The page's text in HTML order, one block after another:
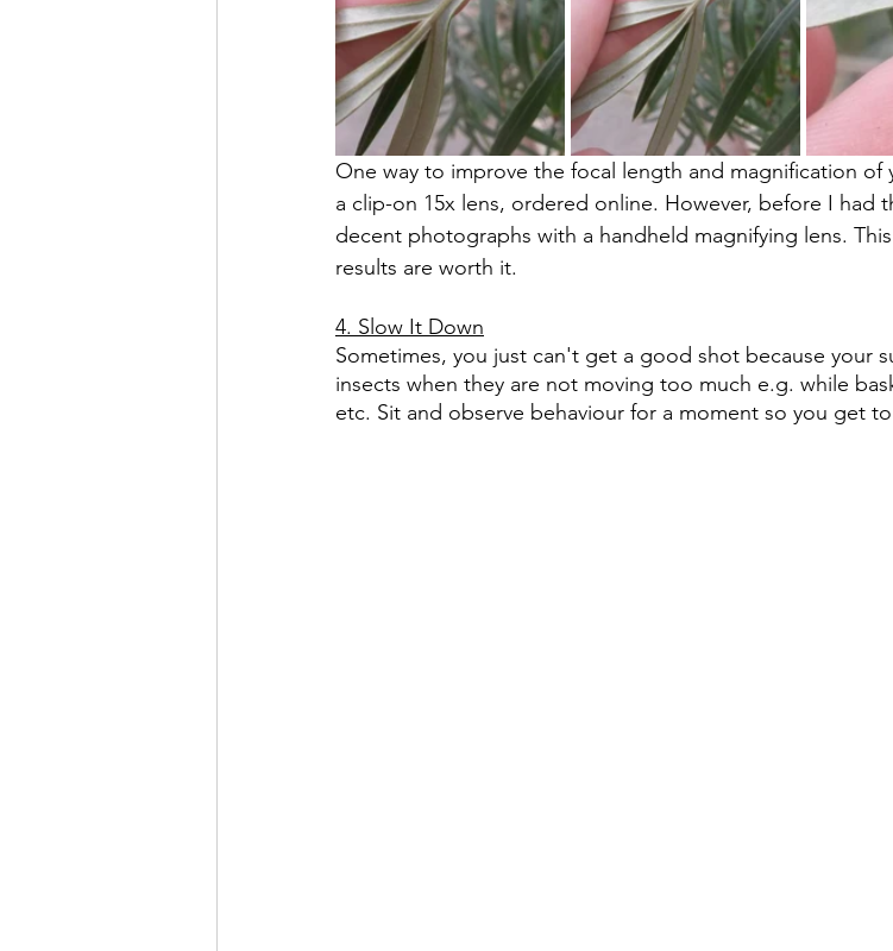
One way to improve the focal length and magnification of
a clip-on 15x lens, ordered online. However, before I had
decent photographs with a handheld magnifying lens.
results are worth it.
4. Slow It Down
Sometimes, you just can't get a good shot because your
insects when they are not moving too much e.g. while
etc. Sit and observe behaviour for a moment so you get